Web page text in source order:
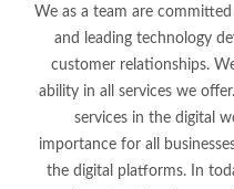
We as a team are
and leading technology
customer relationships.
ability in all services we
services in the digital
importance for all
the digital platforms. In